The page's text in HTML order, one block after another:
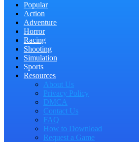
Popular
Action
Adventure
Horror
Racing
Shooting
Simulation
Sports
Resources
About Us
Privacy Policy
DMCA
Contact Us
FAQ
How to Download
Request a Game